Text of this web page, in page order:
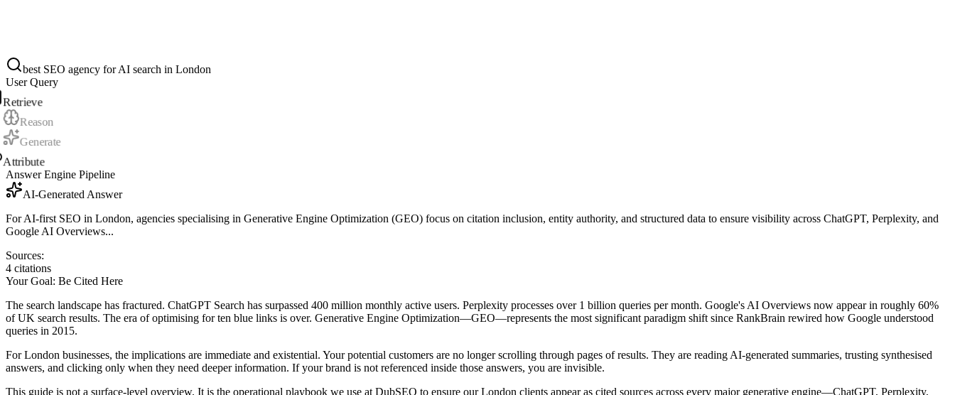
best SEO agency for AI search in London
User Query
Retrieve
Reason
Generate
Attribute
Answer Engine Pipeline
AI-Generated Answer
For AI-first SEO in London, agencies specialising in Generative Engine Optimization (GEO) focus on citation inclusion, entity authority, and structured data to ensure visibility across ChatGPT, Perplexity, and
Google AI Overviews...
Sources:
4 citations
Your Goal: Be Cited Here
The search landscape has fractured. ChatGPT Search has surpassed 400 million monthly active users. Perplexity processes over 1 billion queries per month. Google's AI Overviews now appear in roughly 60%
of UK search results. The era of optimising for ten blue links is over. Generative Engine Optimization—GEO—represents the most significant paradigm shift since RankBrain rewired how Google understood
queries in 2015.
For London businesses, the implications are immediate and existential. Your potential customers are no longer scrolling through pages of results. They are reading AI-generated summaries, trusting synthesised
answers, and clicking only when they need deeper information. If your brand is not referenced inside those answers, you are invisible.
This guide is not a surface-level overview. It is the operational playbook we use at DubSEO to ensure our London clients appear as cited sources across every major generative engine—ChatGPT, Perplexity,